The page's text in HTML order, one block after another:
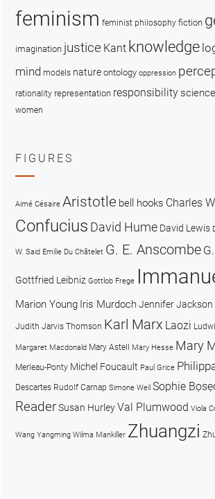
feminism feminist philosophy fiction
imagination justice Kant knowledge
mind models nature ontology oppression
rationality representation responsibility science
women
FIGURES
Aimé Césaire Aristotle bell hooks Charles
Confucius David Hume David Lewis
W. Said Emilie Du Châtelet G. E. Anscombe
Gottfried Leibniz Gottlob Frege
Marion Young Iris MurdochJennifer Jackson
Judith Jarvis Thomson Karl Marx Laozi
Margaret Macdonald Mary Astell Mary Hesse Mary
Merleau-Ponty Michel Foucault Paul Grice
Descartes Rudolf Carnap Simone Weil Sophie
ReaderSusan HurleyVal Plumwood Viola
Wang Yangming Wilma Mankiller Zhuangzi